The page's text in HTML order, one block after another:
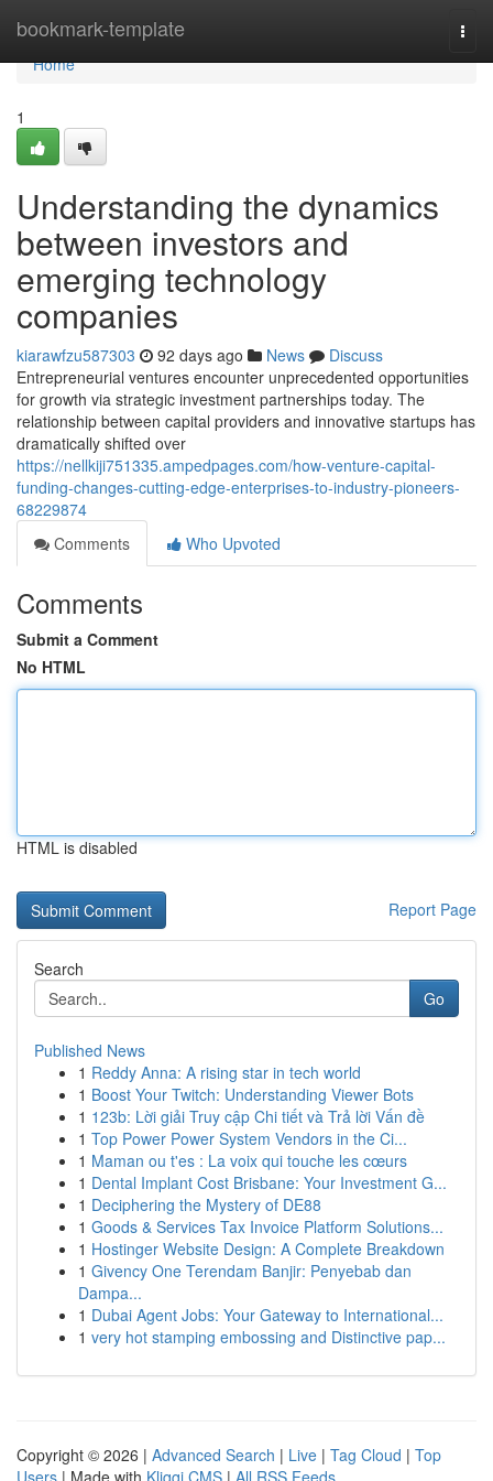
bookmark-template
Home
Home
1
Understanding the dynamics
between investors and
emerging technology
companies
kiarawfzu587303 92 days ago News
Discuss
Entrepreneurial ventures encounter unprecedented opportunities
for growth via strategic investment partnerships today. The
relationship between capital providers and innovative startups has
dramatically shifted over
https://nellkiji751335.ampedpages.com/how-venture-capital-
funding-changes-cutting-edge-enterprises-to-industry-pioneers-
68229874
Comments
Who Upvoted
Comments
Submit a Comment
No HTML
HTML is disabled
Report Page
Search
Go
Published News
1 Reddy Anna: A rising star in tech world
1 Boost Your Twitch: Understanding Viewer Bots
1 123b: Lời giải Truy cập Chi tiết và Trả lời Vấn đề
1 Top Power Power System Vendors in the Ci...
1 Maman ou t'es : La voix qui touche les cœurs
1 Dental Implant Cost Brisbane: Your Investment G...
1 Deciphering the Mystery of DE88
1 Goods & Services Tax Invoice Platform Solutions...
1 Hostinger Website Design: A Complete Breakdown
1 Givency One Terendam Banjir: Penyebab dan
Dampa...
1 Dubai Agent Jobs: Your Gateway to International...
1 very hot stamping embossing and Distinctive pap...
Copyright © 2026 | Advanced Search | Live | Tag Cloud | Top
Users | Made with Kliqqi CMS | All RSS Feeds